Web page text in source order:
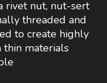
rivet nut, nut-sert
threaded and
to create highly
materials